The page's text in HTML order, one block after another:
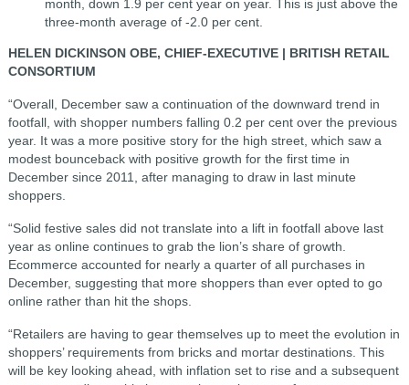
month, down 1.9 per cent year on year. This is just above the
three-month average of -2.0 per cent.
HELEN DICKINSON OBE, CHIEF-EXECUTIVE | BRITISH RETAIL
CONSORTIUM
“Overall, December saw a continuation of the downward trend in
footfall, with shopper numbers falling 0.2 per cent over the previous
year. It was a more positive story for the high street, which saw a
modest bounceback with positive growth for the first time in
December since 2011, after managing to draw in last minute
shoppers.
“Solid festive sales did not translate into a lift in footfall above last
year as online continues to grab the lion’s share of growth.
Ecommerce accounted for nearly a quarter of all purchases in
December, suggesting that more shoppers than ever opted to go
online rather than hit the shops.
“Retailers are having to gear themselves up to meet the evolution in
shoppers’ requirements from bricks and mortar destinations. This
will be key looking ahead, with inflation set to rise and a subsequent